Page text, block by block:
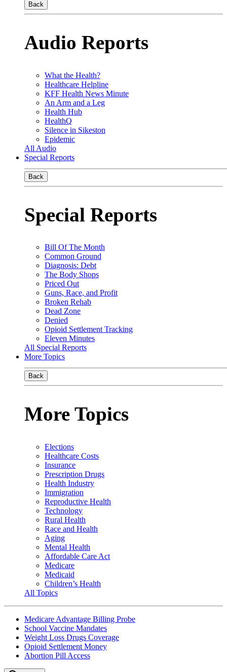
Back
Audio Reports
What the Health?
Healthcare Helpline
KFF Health News Minute
An Arm and a Leg
Health Hub
HealthQ
Silence in Sikeston
Epidemic
All Audio
Special Reports
Back
Special Reports
Bill Of The Month
Common Ground
Diagnosis: Debt
The Body Shops
Priced Out
Guns, Race, and Profit
Broken Rehab
Dead Zone
Denied
Opioid Settlement Tracking
Eleven Minutes
All Special Reports
More Topics
Back
More Topics
Elections
Healthcare Costs
Insurance
Prescription Drugs
Health Industry
Immigration
Reproductive Health
Technology
Rural Health
Race and Health
Aging
Mental Health
Affordable Care Act
Medicare
Medicaid
Children’s Health
All Topics
Medicare Advantage Billing Probe
School Vaccine Mandates
Weight Loss Drugs Coverage
Opioid Settlement Money
Abortion Pill Access